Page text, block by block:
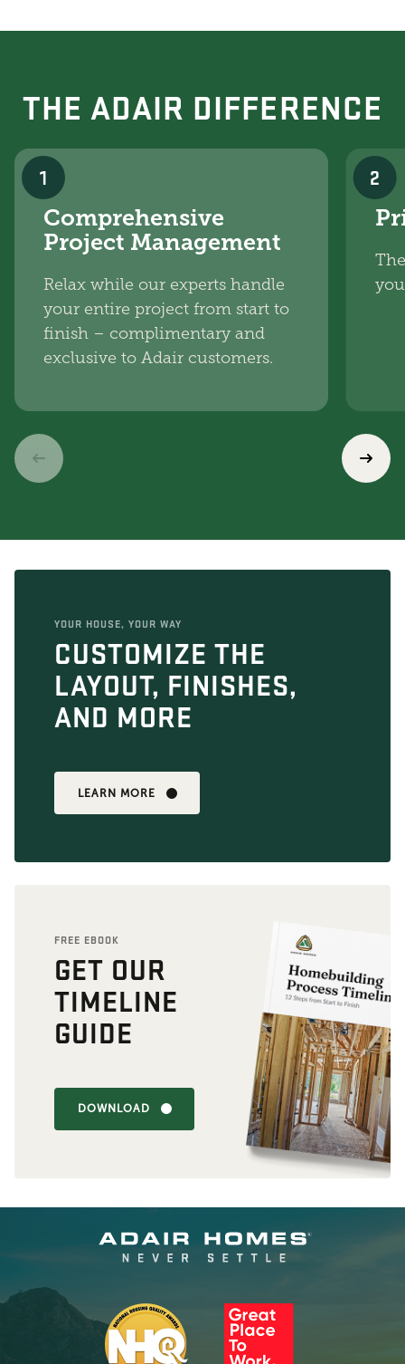
THE ADAIR DIFFERENCE
1
Comprehensive
Project Management
Relax while our experts handle
your entire project from start to
finish – complimentary and
exclusive to Adair customers.
2
YOUR HOUSE, YOUR WAY
CUSTOMIZE THE
LAYOUT, FINISHES,
AND MORE
LEARN MORE
FREE EBOOK
GET OUR
TIMELINE
GUIDE
DOWNLOAD